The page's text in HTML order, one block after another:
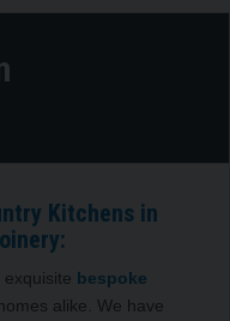
Kitchens in
bespoke
alike. We have